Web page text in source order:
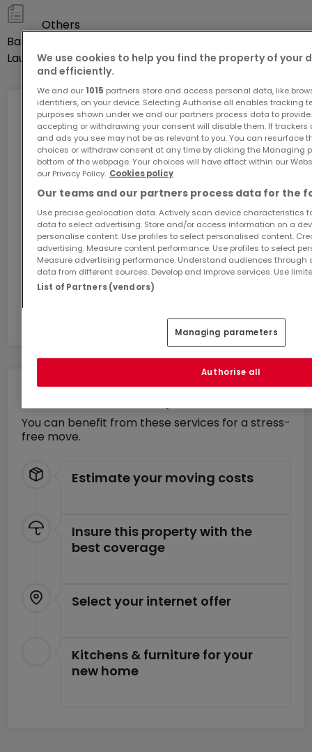
their local knowledge
- The digital using the latest technological tools
To optimize the experience of buying and selling
traditional agency but at a much lower cost:
10,000 EUR + VAT fixed for an apartment
15,000 EUR + VAT fixed for a house
Easymmo.lu is an independent real estate agency
established in 2022.
Easymmo.lu: Sell at the best price!
Discover all our properties at www.easymmo.lu
If you wish to sell or rent your property, take
advantage of our innovative approach that
combines quality service and fixed pricing. Quick,
free, and realistic appraisal.
Others
Basement
Laundry roomYes
Internet
GiGA internet: internet at home
Get 1 month of free internet with the code
Go for it
In partnership with
You can benefit from these services for a stress-
free move.
Estimate your moving costs
Insure this property with the
best coverage
Select your internet offer
Kitchens & furniture for your
new home
We use cookies to help you find the property of your
and efficiently.
We and our 1015 partners store and access personal data, like
identifiers, on your device. Selecting Authorise all enables tracking
purposes shown under we and our partners process data to
accepting or withdrawing your consent will disable them. If
and ads you see may not be as relevant to you. You can resurface
choices or withdraw consent at any time by clicking the Managing
bottom of the webpage. Your choices will have effect within our
our Privacy Policy. Cookies policy
Our teams and our partners process data for the
Use precise geolocation data. Actively scan device characteristics
data to select advertising. Store and/or access information on a
personalise content. Use profiles to select personalised content.
advertising. Measure content performance. Use profiles to select
Measure advertising performance. Understand audiences
data from different sources. Develop and improve services. Use
List of Partners (vendors)
Managing parameters
Authorise all